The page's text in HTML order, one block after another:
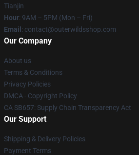
Tianjin
Hour: 9AM – 5PM (Mon – Fri)
Email : contact@outerwildsshop.com
Our Company
About us
Terms & Conditions
Privacy Policies
DMCA - Copyright Policy
CA SB657: Supply Chain Transparency Act
Our Support
Shipping & Delivery Policies
Payment Terms